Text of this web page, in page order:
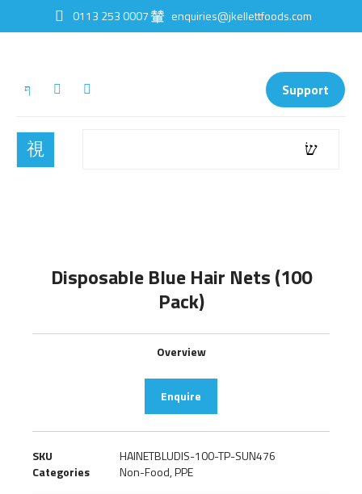
0113 253 0007 enquiries@jkellettfoods.com
Support
Disposable Blue Hair Nets (100
Pack)
Overview
Enquire
SKU
HAINETBLUDIS-100-TP-SUN476
Categories
Non-Food,PPE